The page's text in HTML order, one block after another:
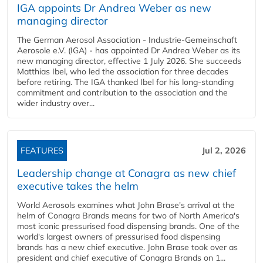
IGA appoints Dr Andrea Weber as new
managing director
The German Aerosol Association - Industrie-Gemeinschaft
Aerosole e.V. (IGA) - has appointed Dr Andrea Weber as its
new managing director, effective 1 July 2026. She succeeds
Matthias Ibel, who led the association for three decades
before retiring. The IGA thanked Ibel for his long-standing
commitment and contribution to the association and the
wider industry over...
FEATURES Jul 2, 2026
Leadership change at Conagra as new chief
executive takes the helm
World Aerosols examines what John Brase's arrival at the
helm of Conagra Brands means for two of North America's
most iconic pressurised food dispensing brands. One of the
world's largest owners of pressurised food dispensing
brands has a new chief executive. John Brase took over as
president and chief executive of Conagra Brands on 1...